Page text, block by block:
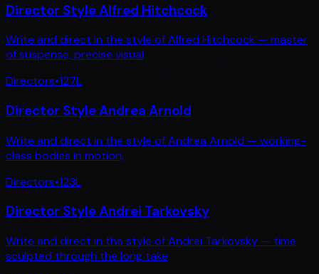
Director Style Alfred Hitchcock
Write and direct in the style of Alfred Hitchcock — master
of suspense, precise visual
Directors•127L
Director Style Andrea Arnold
Write and direct in the style of Andrea Arnold — working-
class bodies in motion,
Directors•123L
Director Style Andrei Tarkovsky
Write and direct in the style of Andrei Tarkovsky — time
sculpted through the long take